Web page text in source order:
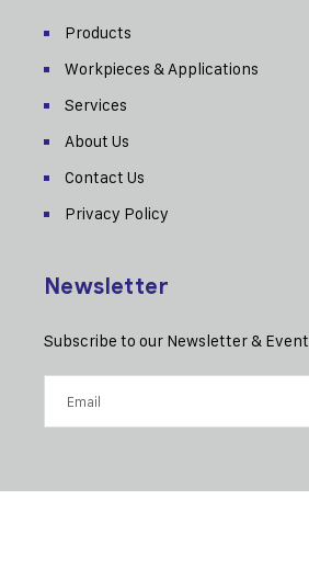
Products
Workpieces & Applications
Services
About Us
Contact Us
Privacy Policy
Newsletter
Subscribe to our Newsletter & Event